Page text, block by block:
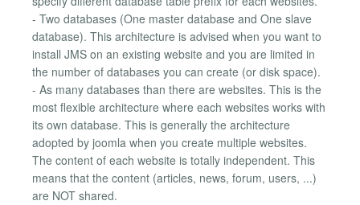
- Two databases (One master database and One slave
database). This architecture is advised when you want to
install JMS on an existing website and you are limited in
the number of databases you can create (or disk space).
- As many databases than there are websites. This is the
most flexible architecture where each websites works with
its own database. This is generally the architecture
adopted by joomla when you create multiple websites.
The content of each website is totally independent. This
means that the content (articles, news, forum, users, ...)
are NOT shared.